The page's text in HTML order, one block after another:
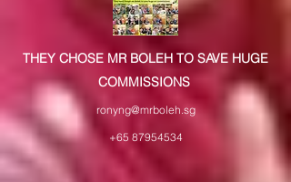
THEY CHOSE MR BOLEH TO SAVE HUGE
COMMISSIONS
ronyng@mrboleh.sg
+65 87954534